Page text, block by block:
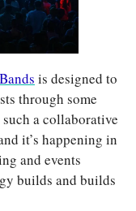
is designed to
through some
a collaborative
it’s happening in
and events
builds and builds